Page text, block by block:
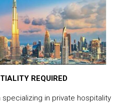
REQUIRED
specializing in private hospitality